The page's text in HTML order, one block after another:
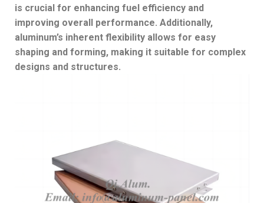
is crucial for enhancing fuel efficiency and
improving overall performance. Additionally,
aluminum’s inherent flexibility allows for easy
shaping and forming, making it suitable for complex
designs and structures.